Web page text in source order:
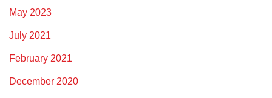
May 2023
July 2021
February 2021
December 2020